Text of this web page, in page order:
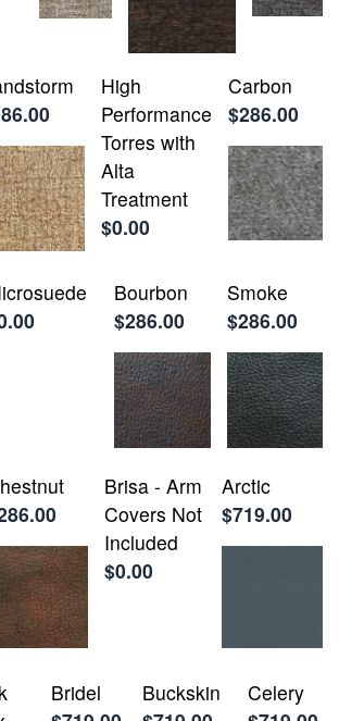
High
Performance
Torres with
Alta
Treatment
$0.00
Carbon
$286.00
Bourbon
$286.00
Smoke
$286.00
Brisa - Arm
Covers Not
Included
$0.00
Arctic
$719.00
Bridel
Buckskin
Celery